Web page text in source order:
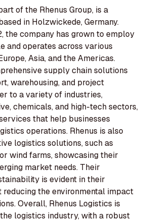
of the Rhenus Group, is a
in Holzwickede, Germany.
the company has grown to employ
and operates across various
Asia, and the Americas.
supply chain solutions
warehousing, and project
to a variety of industries,
chemicals, and high-tech sectors,
that help businesses
operations. Rhenus is also
logistics solutions, such as
wind farms, showcasing their
market needs. Their
is evident in their
reducing the environmental impact
Overall, Rhenus Logistics is
logistics industry, with a robust